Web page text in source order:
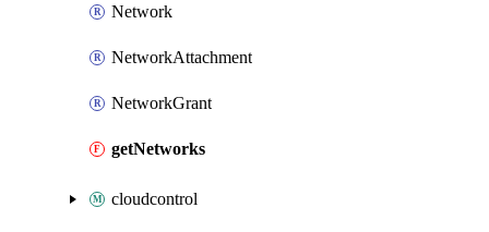
Network
NetworkAttachment
NetworkGrant
getNetworks
cloudcontrol